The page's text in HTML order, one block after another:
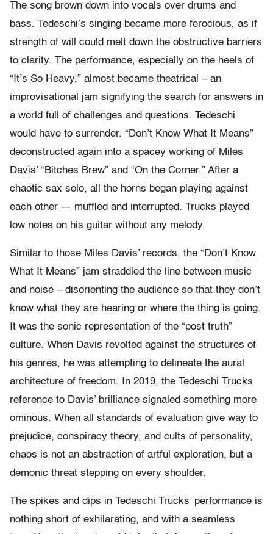
The song brown down into vocals over drums and
bass. Tedeschi’s singing became more ferocious, as if
strength of will could melt down the obstructive barriers
to clarity. The performance, especially on the heels of
“It’s So Heavy,” almost became theatrical – an
improvisational jam signifying the search for answers in
a world full of challenges and questions. Tedeschi
would have to surrender. “Don’t Know What It Means”
deconstructed again into a spacey working of Miles
Davis’ “Bitches Brew” and “On the Corner.” After a
chaotic sax solo, all the horns began playing against
each other — muffled and interrupted. Trucks played
low notes on his guitar without any melody.
Similar to those Miles Davis’ records, the “Don’t Know
What It Means” jam straddled the line between music
and noise – disorienting the audience so that they don’t
know what they are hearing or where the thing is going.
It was the sonic representation of the “post truth”
culture. When Davis revolted against the structures of
his genres, he was attempting to delineate the aural
architecture of freedom. In 2019, the Tedeschi Trucks
reference to Davis’ brilliance signaled something more
ominous. When all standards of evaluation give way to
prejudice, conspiracy theory, and cults of personality,
chaos is not an abstraction of artful exploration, but a
demonic threat stepping on every shoulder.
The spikes and dips in Tedeschi Trucks’ performance is
nothing short of exhilarating, and with a seamless